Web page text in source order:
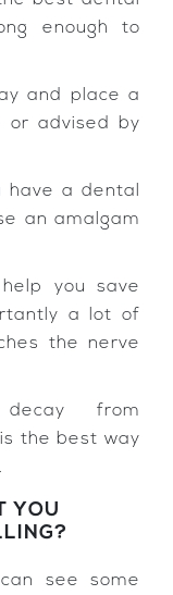
enough to
and place a
or advised by
have a dental
an amalgam
you save
a lot of
the nerve
from
the best way
YOU
see some